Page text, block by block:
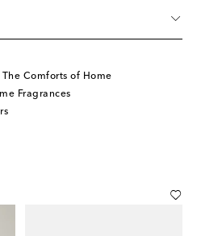
Comforts of Home
Fragrances